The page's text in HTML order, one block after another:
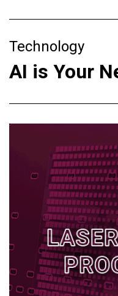
Technology
AI is Your